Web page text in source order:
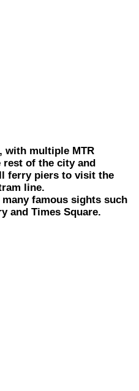
with multiple MTR
of the city and
ferry piers to visit the
line.
famous sights such
and Times Square.